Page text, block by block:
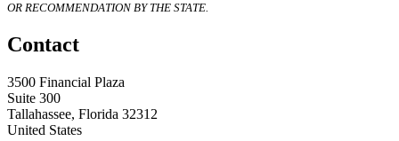
OR RECOMMENDATION BY THE STATE.
Contact
3500 Financial Plaza
Suite 300
Tallahassee, Florida 32312
United States